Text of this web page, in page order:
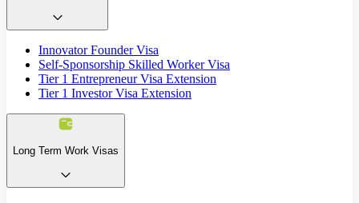
Innovator Founder Visa
Self-Sponsorship Skilled Worker Visa
Tier 1 Entrepreneur Visa Extension
Tier 1 Investor Visa Extension
Long Term Work Visas